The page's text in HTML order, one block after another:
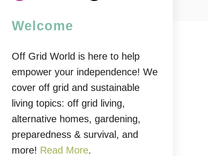
Welcome
Off Grid World is here to help
empower your independence! We
cover off grid and sustainable
living topics: off grid living,
alternative homes, gardening,
preparedness & survival, and
more! Read More.